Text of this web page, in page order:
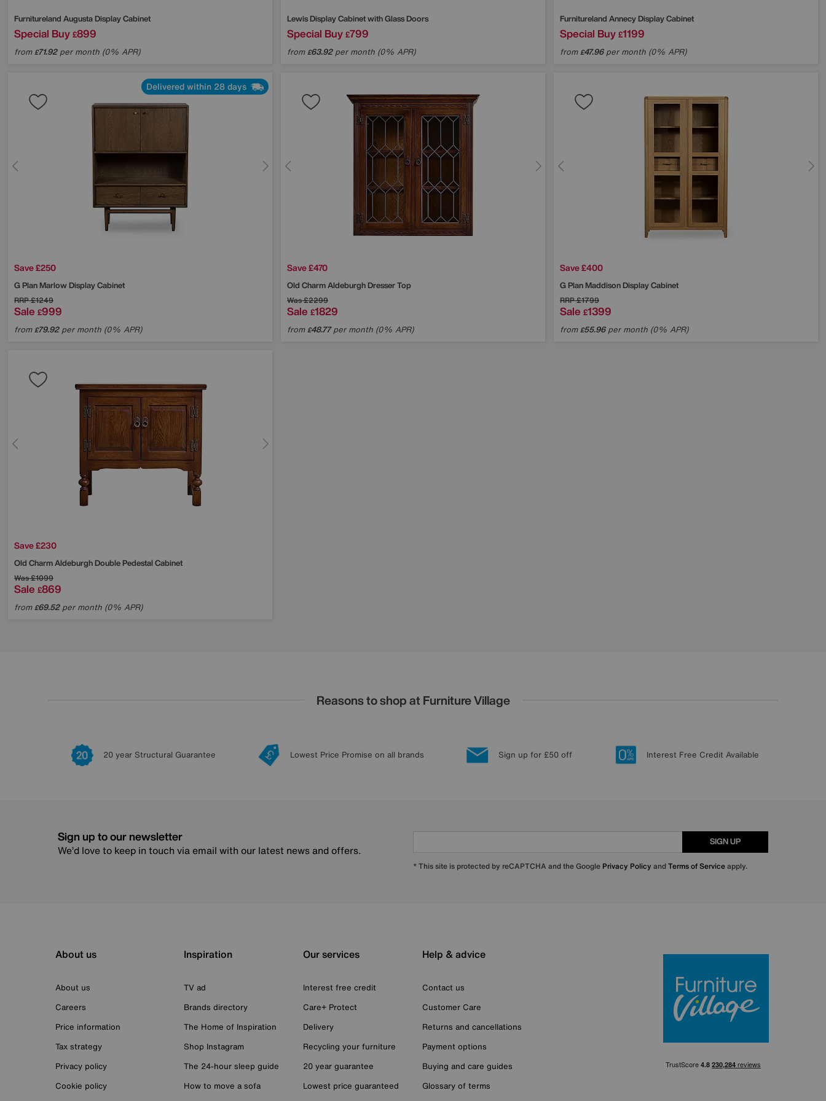
Furnitureland Augusta Display Cabinet
Special Buy £899
from£71.92per month (0% APR)
Lewis Display Cabinet with Glass Doors
Special Buy £799
from£63.92per month (0% APR)
Furnitureland Annecy Display Cabinet
Special Buy £1199
from£47.96per month (0% APR)
Delivered within 28 days
Save £250
G PlanMarlow Display Cabinet
RRP£1249
Sale £999
from£79.92per month (0% APR)
Save £470
Old Charm Aldeburgh Dresser Top
Was£2299
Sale £1829
from£48.77per month (0% APR)
Save £400
G PlanMaddison Display Cabinet
RRP£1799
Sale £1399
from£55.96per month (0% APR)
Save £230
Old Charm Aldeburgh Double Pedestal Cabinet
Was£1099
Sale £869
from£69.52per month (0% APR)
Reasons to shop at Furniture Village
20 year Structural Guarantee Lowest Price Promise on all brands Sign up for £50 off Interest Free Credit Available
Sign up to our newsletter
We’d love to keep in touch via email with our latest news and offers.
SIGN UP
* This site is protected by reCAPTCHA and the Google Privacy Policy andTerms of Serviceapply.
About us
About us
Careers
Price information
Tax strategy
Privacy policy
Cookie policy
Inspiration
TV ad
Brands directory
The Home of Inspiration
Shop Instagram
The 24-hour sleep guide
How to move a sofa
Our services
Interest free credit
Care+ Protect
Delivery
Recycling your furniture
20 year guarantee
Lowest price guaranteed
Help & advice
Contact us
Customer Care
Returns and cancellations
Payment options
Buying and care guides
Glossary of terms